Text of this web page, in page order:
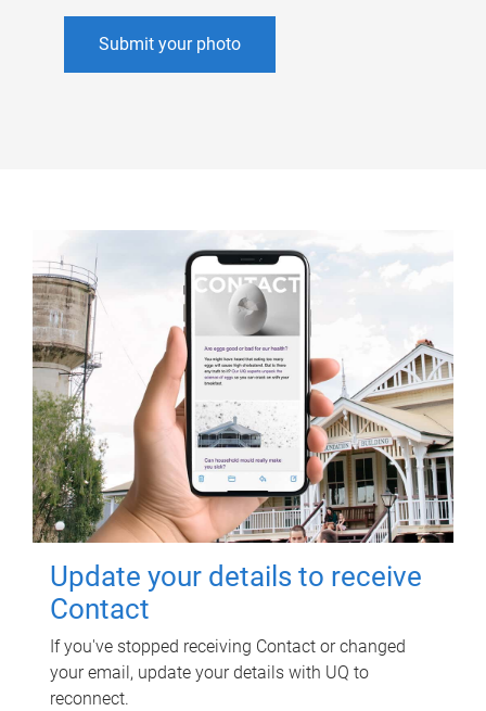
Submit your photo
Update your details to receive
Contact
If you've stopped receiving Contact or changed
your email, update your details with UQ to
reconnect.